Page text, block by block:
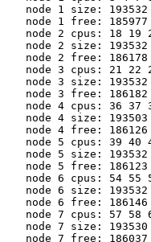
node 1 size: 193532
node 1 free: 185977
node 2 cpus: 18 19
node 2 size: 193532
node 2 free: 186178
node 3 cpus: 21 22
node 3 size: 193532
node 3 free: 186182
node 4 cpus: 36 37
node 4 size: 193503
node 4 free: 186126
node 5 cpus: 39 40
node 5 size: 193532
node 5 free: 186123
node 6 cpus: 54 55
node 6 size: 193532
node 6 free: 186146
node 7 cpus: 57 58
node 7 size: 193530
node 7 free: 186037